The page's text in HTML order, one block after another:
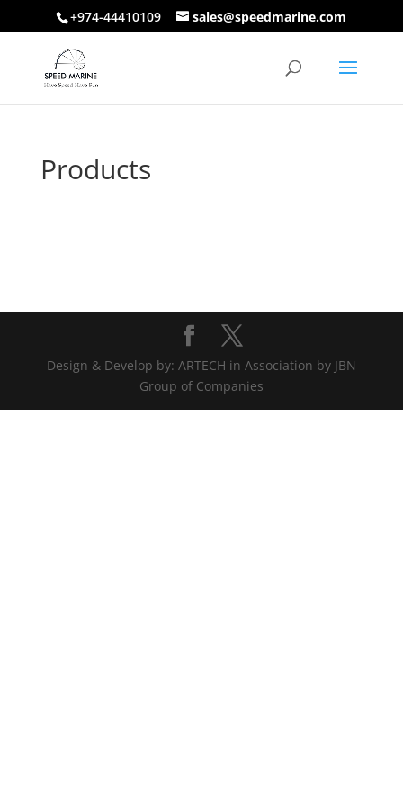
+974-44410109 sales@speedmarine.com
Products
Design & Develop by: ARTECH in Association by JBN
Group of Companies